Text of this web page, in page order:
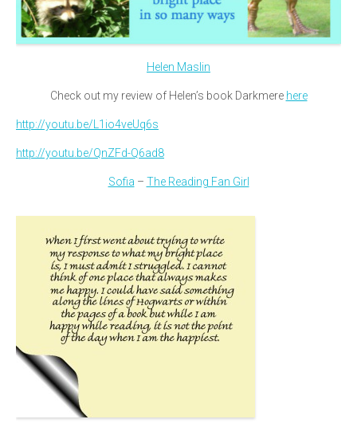
Helen Maslin
Check out my review of Helen’s book Darkmere here
http://youtu.be/L1io4veUq6s
http://youtu.be/QnZFd-Q6ad8
Sofia – The Reading Fan Girl